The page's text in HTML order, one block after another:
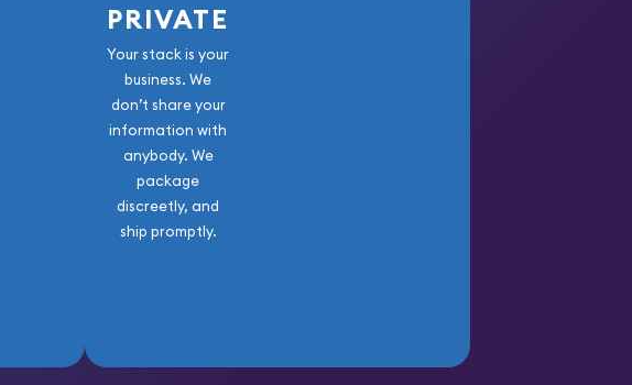
PRIVATE
Your stack is your
business. We
don’t share your
information with
anybody. We
package
discreetly, and
ship promptly.